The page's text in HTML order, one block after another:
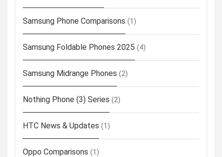
Samsung Phone Comparisons (1)
Samsung Foldable Phones 2025 (4)
Samsung Midrange Phones (2)
Nothing Phone (3) Series (2)
HTC News & Updates (1)
Oppo Comparisons (1)